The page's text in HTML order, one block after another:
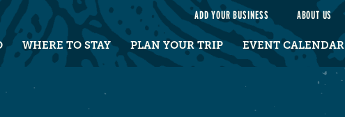
ADD YOUR BUSINESS ABOUT US
WHERE TO STAY PLAN YOUR TRIP EVENT CALENDAR